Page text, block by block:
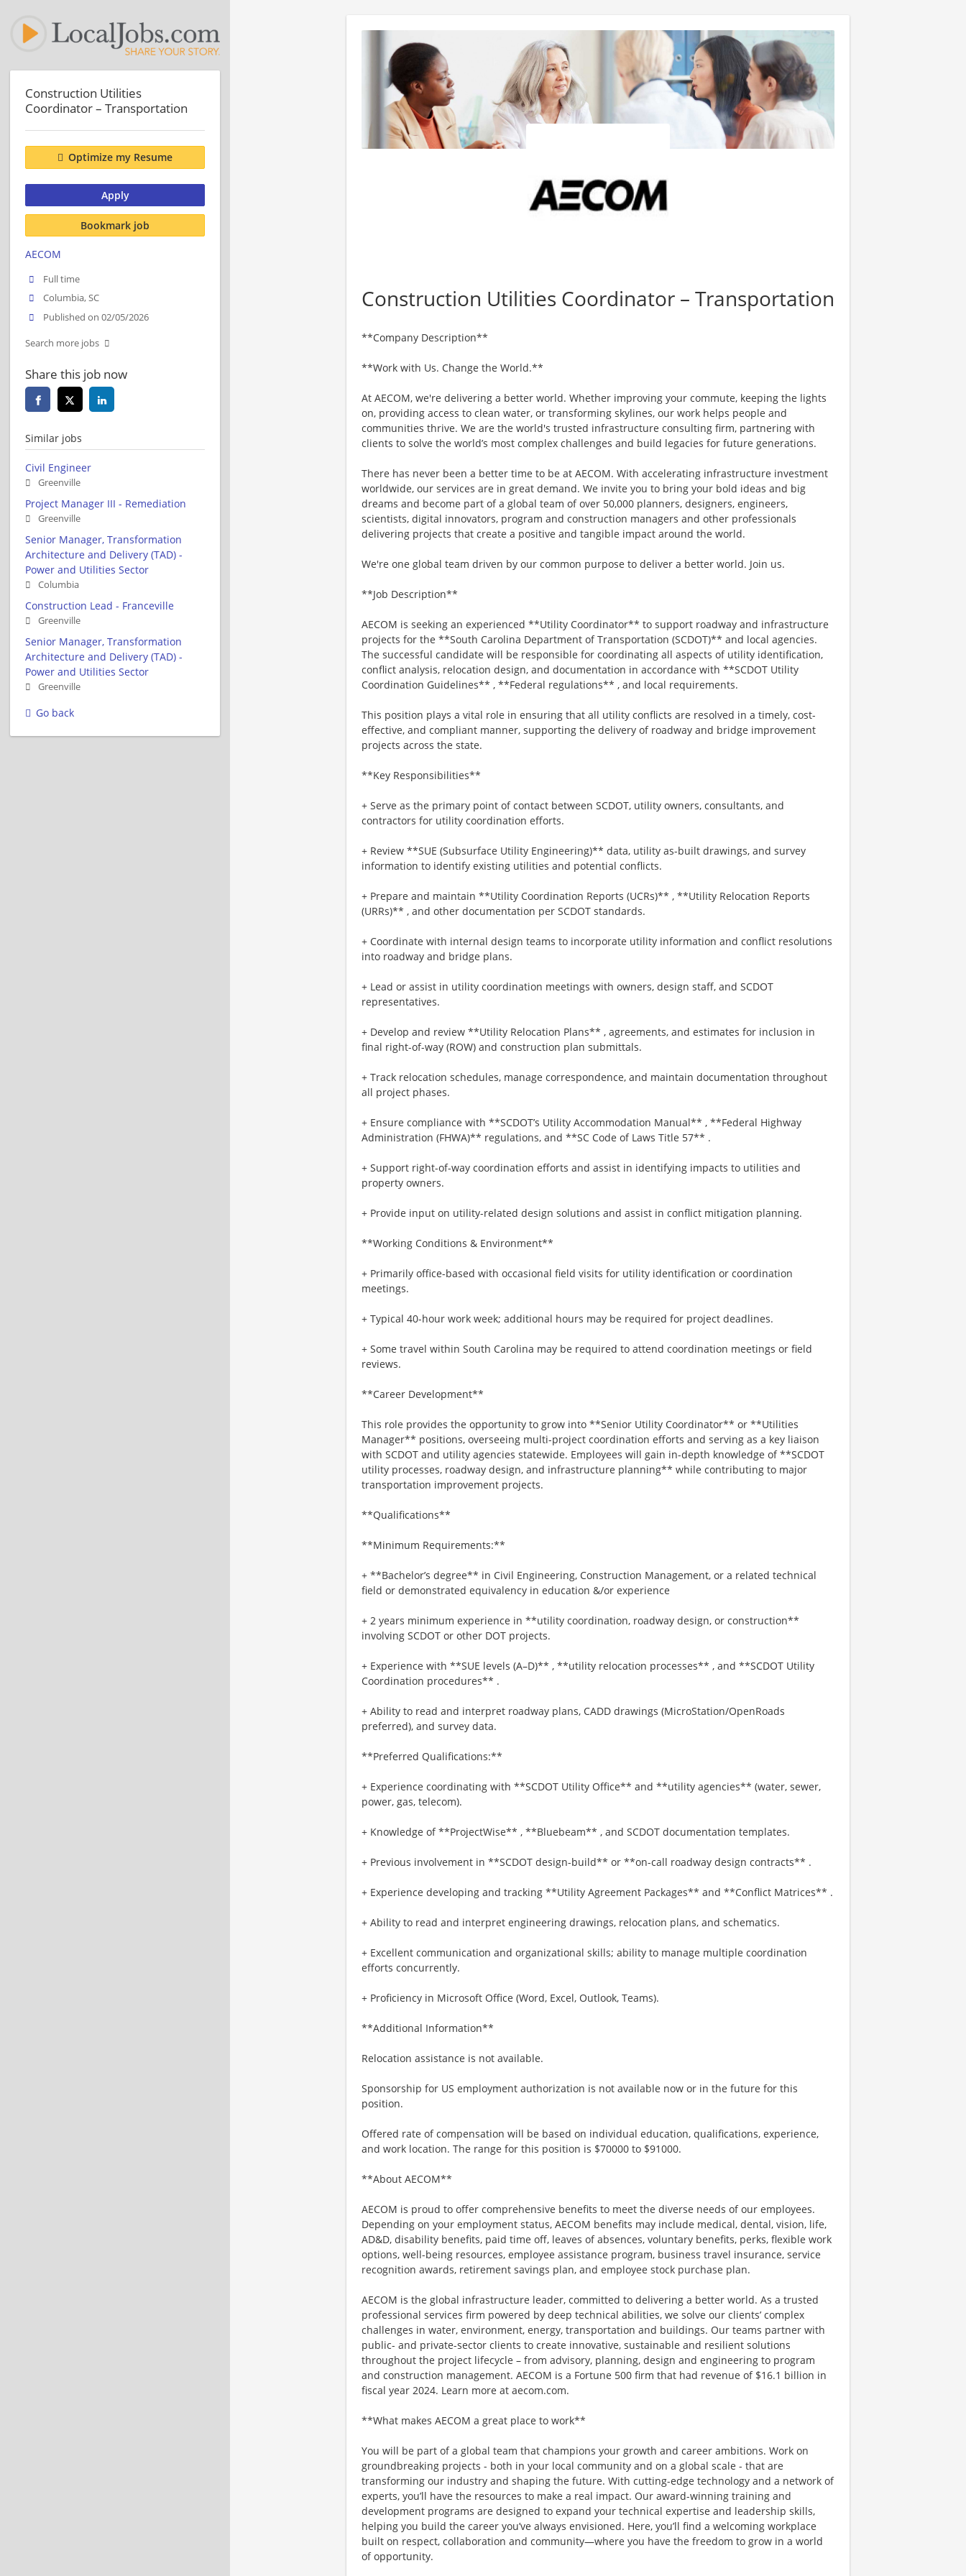
Construction Utilities Coordinator – Transportation
**Company Description**
**Work with Us. Change the World.**
At AECOM, we're delivering a better world. Whether improving your commute, keeping the lights
on, providing access to clean water, or transforming skylines, our work helps people and
communities thrive. We are the world's trusted infrastructure consulting firm, partnering with
clients to solve the world’s most complex challenges and build legacies for future generations.
There has never been a better time to be at AECOM. With accelerating infrastructure investment
worldwide, our services are in great demand. We invite you to bring your bold ideas and big
dreams and become part of a global team of over 50,000 planners, designers, engineers,
scientists, digital innovators, program and construction managers and other professionals
delivering projects that create a positive and tangible impact around the world.
We're one global team driven by our common purpose to deliver a better world. Join us.
**Job Description**
AECOM is seeking an experienced **Utility Coordinator** to support roadway and infrastructure
projects for the **South Carolina Department of Transportation (SCDOT)** and local agencies.
The successful candidate will be responsible for coordinating all aspects of utility identification,
conflict analysis, relocation design, and documentation in accordance with **SCDOT Utility
Coordination Guidelines** , **Federal regulations** , and local requirements.
This position plays a vital role in ensuring that all utility conflicts are resolved in a timely, cost-
effective, and compliant manner, supporting the delivery of roadway and bridge improvement
projects across the state.
**Key Responsibilities**
+ Serve as the primary point of contact between SCDOT, utility owners, consultants, and
contractors for utility coordination efforts.
+ Review **SUE (Subsurface Utility Engineering)** data, utility as-built drawings, and survey
information to identify existing utilities and potential conflicts.
+ Prepare and maintain **Utility Coordination Reports (UCRs)** , **Utility Relocation Reports
(URRs)** , and other documentation per SCDOT standards.
+ Coordinate with internal design teams to incorporate utility information and conflict resolutions
into roadway and bridge plans.
+ Lead or assist in utility coordination meetings with owners, design staff, and SCDOT
representatives.
+ Develop and review **Utility Relocation Plans** , agreements, and estimates for inclusion in
final right-of-way (ROW) and construction plan submittals.
+ Track relocation schedules, manage correspondence, and maintain documentation throughout
all project phases.
+ Ensure compliance with **SCDOT’s Utility Accommodation Manual** , **Federal Highway
Administration (FHWA)** regulations, and **SC Code of Laws Title 57** .
+ Support right-of-way coordination efforts and assist in identifying impacts to utilities and
property owners.
+ Provide input on utility-related design solutions and assist in conflict mitigation planning.
**Working Conditions & Environment**
+ Primarily office-based with occasional field visits for utility identification or coordination
meetings.
+ Typical 40-hour work week; additional hours may be required for project deadlines.
+ Some travel within South Carolina may be required to attend coordination meetings or field
reviews.
**Career Development**
This role provides the opportunity to grow into **Senior Utility Coordinator** or **Utilities
Manager** positions, overseeing multi-project coordination efforts and serving as a key liaison
with SCDOT and utility agencies statewide. Employees will gain in-depth knowledge of **SCDOT
utility processes, roadway design, and infrastructure planning** while contributing to major
transportation improvement projects.
**Qualifications**
**Minimum Requirements:**
+ **Bachelor’s degree** in Civil Engineering, Construction Management, or a related technical
field or demonstrated equivalency in education &/or experience
+ 2 years minimum experience in **utility coordination, roadway design, or construction**
involving SCDOT or other DOT projects.
+ Experience with **SUE levels (A–D)** , **utility relocation processes** , and **SCDOT Utility
Coordination procedures** .
+ Ability to read and interpret roadway plans, CADD drawings (MicroStation/OpenRoads
preferred), and survey data.
**Preferred Qualifications:**
+ Experience coordinating with **SCDOT Utility Office** and **utility agencies** (water, sewer,
power, gas, telecom).
+ Knowledge of **ProjectWise** , **Bluebeam** , and SCDOT documentation templates.
+ Previous involvement in **SCDOT design-build** or **on-call roadway design contracts** .
+ Experience developing and tracking **Utility Agreement Packages** and **Conflict Matrices** .
+ Ability to read and interpret engineering drawings, relocation plans, and schematics.
+ Excellent communication and organizational skills; ability to manage multiple coordination
efforts concurrently.
+ Proficiency in Microsoft Office (Word, Excel, Outlook, Teams).
**Additional Information**
Relocation assistance is not available.
Sponsorship for US employment authorization is not available now or in the future for this
position.
Offered rate of compensation will be based on individual education, qualifications, experience,
and work location. The range for this position is $70000 to $91000.
**About AECOM**
AECOM is proud to offer comprehensive benefits to meet the diverse needs of our employees.
Depending on your employment status, AECOM benefits may include medical, dental, vision, life,
AD&D, disability benefits, paid time off, leaves of absences, voluntary benefits, perks, flexible work
options, well-being resources, employee assistance program, business travel insurance, service
recognition awards, retirement savings plan, and employee stock purchase plan.
AECOM is the global infrastructure leader, committed to delivering a better world. As a trusted
professional services firm powered by deep technical abilities, we solve our clients’ complex
challenges in water, environment, energy, transportation and buildings. Our teams partner with
public- and private-sector clients to create innovative, sustainable and resilient solutions
throughout the project lifecycle – from advisory, planning, design and engineering to program
and construction management. AECOM is a Fortune 500 firm that had revenue of $16.1 billion in
fiscal year 2024. Learn more at aecom.com.
**What makes AECOM a great place to work**
You will be part of a global team that champions your growth and career ambitions. Work on
groundbreaking projects - both in your local community and on a global scale - that are
transforming our industry and shaping the future. With cutting-edge technology and a network of
experts, you’ll have the resources to make a real impact. Our award-winning training and
development programs are designed to expand your technical expertise and leadership skills,
helping you build the career you’ve always envisioned. Here, you’ll find a welcoming workplace
built on respect, collaboration and community—where you have the freedom to grow in a world
of opportunity.
Construction Utilities
Coordinator – Transportation
Optimize my Resume
Apply
Bookmark job
AECOM
Full time
Columbia, SC
Published on 02/05/2026
Search more jobs
Share this job now
Similar jobs
Civil Engineer
Greenville
Project Manager III - Remediation
Greenville
Senior Manager, Transformation
Architecture and Delivery (TAD) -
Power and Utilities Sector
Columbia
Construction Lead - Franceville
Greenville
Senior Manager, Transformation
Architecture and Delivery (TAD) -
Power and Utilities Sector
Greenville
Go back